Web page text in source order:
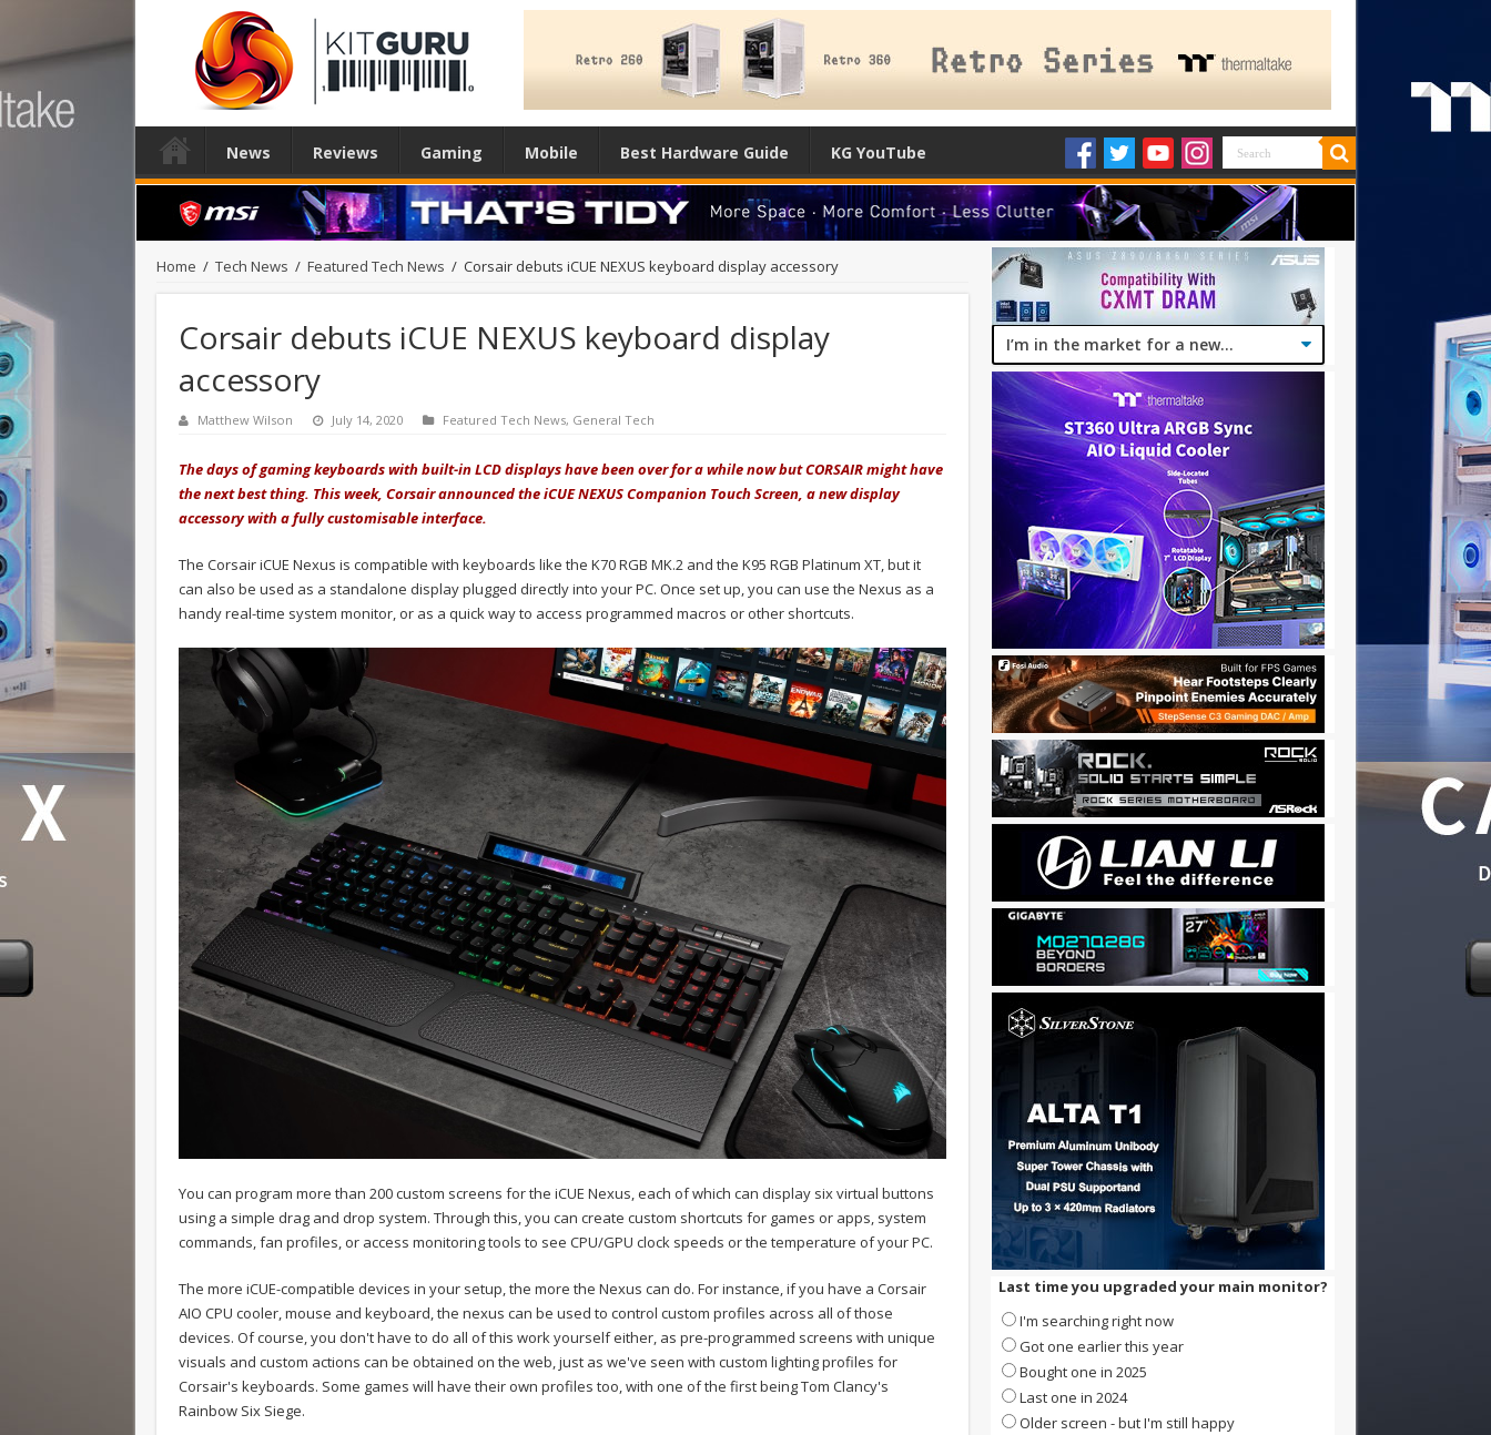
News Reviews Gaming Mobile Best Hardware Guide KG YouTube
Home / Tech News / Featured Tech News / Corsair debuts iCUE NEXUS keyboard display accessory
Corsair debuts iCUE NEXUS keyboard display
accessory
Matthew Wilson July 14, 2020 Featured Tech News, General Tech
The days of gaming keyboards with built-in LCD displays have been over for a while now but CORSAIR might have
the next best thing. This week, Corsair announced the iCUE NEXUS Companion Touch Screen, a new display
accessory with a fully customisable interface.
The Corsair iCUE Nexus is compatible with keyboards like the K70 RGB MK.2 and the K95 RGB Platinum XT, but it
can also be used as a standalone display plugged directly into your PC. Once set up, you can use the Nexus as a
handy real-time system monitor, or as a quick way to access programmed macros or other shortcuts.
You can program more than 200 custom screens for the iCUE Nexus, each of which can display six virtual buttons
using a simple drag and drop system. Through this, you can create custom shortcuts for games or apps, system
commands, fan profiles, or access monitoring tools to see CPU/GPU clock speeds or the temperature of your PC.
The more iCUE-compatible devices in your setup, the more the Nexus can do. For instance, if you have a Corsair
AIO CPU cooler, mouse and keyboard, the nexus can be used to control custom profiles across all of those
devices. Of course, you don't have to do all of this work yourself either, as pre-programmed screens with unique
visuals and custom actions can be obtained on the web, just as we've seen with custom lighting profiles for
Corsair's keyboards. Some games will have their own profiles too, with one of the first being Tom Clancy's
Rainbow Six Siege.
Last time you upgraded your main monitor?
I'm searching right now
Got one earlier this year
Bought one in 2025
Last one in 2024
Older screen - but I'm still happy